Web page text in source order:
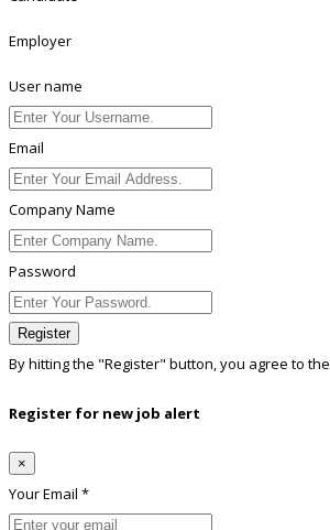
Employer
User name
Email
Company Name
Password
Register
By hitting the "Register" button, you agree to the
Register for new job alert
×
Your Email *